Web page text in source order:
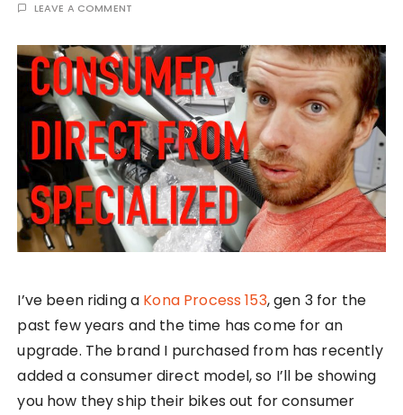
LEAVE A COMMENT
I’ve been riding a Kona Process 153, gen 3 for the
past few years and the time has come for an
upgrade. The brand I purchased from has recently
added a consumer direct model, so I’ll be showing
you how they ship their bikes out for consumer